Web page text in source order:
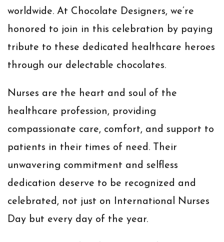
worldwide. At Chocolate Designers, we’re
honored to join in this celebration by paying
tribute to these dedicated healthcare heroes
through our delectable chocolates.
Nurses are the heart and soul of the
healthcare profession, providing
compassionate care, comfort, and support to
patients in their times of need. Their
unwavering commitment and selfless
dedication deserve to be recognized and
celebrated, not just on International Nurses
Day but every day of the year.